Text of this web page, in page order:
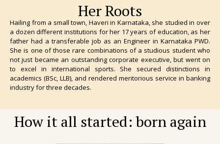
Her Roots
Hailing from a small town, Haveri in Karnataka, she studied in over
a dozen different institutions for her 17 years of education, as her
father had a transferable job as an Engineer in Karnataka PWD.
She is one of those rare combinations of a studious student who
not just became an outstanding corporate executive, but went on
to excel in international sports. She secured distinctions in
academics (BSc, LLB), and rendered meritorious service in banking
industry for three decades.
How it all started: born again